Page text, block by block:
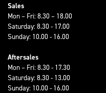
Sales
Mon – Fri: 8.30 – 18.00
Saturday: 8.30 - 17.00
Sunday: 10.00 - 16.00
Aftersales
Mon – Fri: 8.30 - 17.30
Saturday: 8.30 - 13.00
Sunday: 10.00 - 16.00